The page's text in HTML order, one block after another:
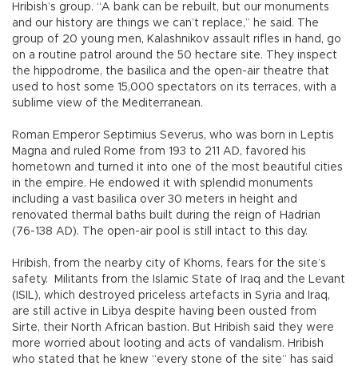
Hribish’s group. “A bank can be rebuilt, but our monuments
and our history are things we can’t replace,” he said. The
group of 20 young men, Kalashnikov assault rifles in hand, go
on a routine patrol around the 50 hectare site. They inspect
the hippodrome, the basilica and the open-air theatre that
used to host some 15,000 spectators on its terraces, with a
sublime view of the Mediterranean.
Roman Emperor Septimius Severus, who was born in Leptis
Magna and ruled Rome from 193 to 211 AD, favored his
hometown and turned it into one of the most beautiful cities
in the empire. He endowed it with splendid monuments
including a vast basilica over 30 meters in height and
renovated thermal baths built during the reign of Hadrian
(76-138 AD). The open-air pool is still intact to this day.
Hribish, from the nearby city of Khoms, fears for the site’s
safety. Militants from the Islamic State of Iraq and the Levant
(ISIL), which destroyed priceless artefacts in Syria and Iraq,
are still active in Libya despite having been ousted from
Sirte, their North African bastion. But Hribish said they were
more worried about looting and acts of vandalism. Hribish
who stated that he knew “every stone of the site” has said